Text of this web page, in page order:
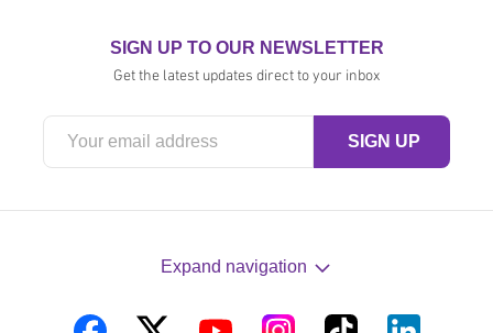
SIGN UP TO OUR NEWSLETTER
Get the latest updates direct to your inbox
Expand navigation